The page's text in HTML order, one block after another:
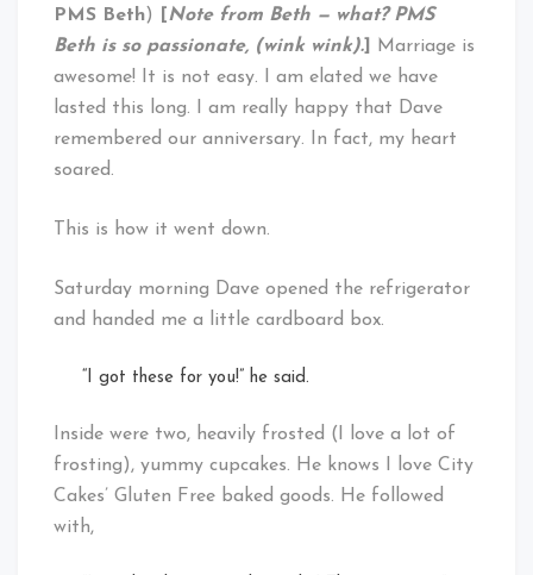
PMS Beth)
Note from Beth — what? PMS
Beth is so passionate, (wink wink).
Marriage is
awesome! It is not easy. I am elated we have
lasted this long. I am really happy that Dave
remembered our anniversary. In fact, my heart
soared.
This is how it went down.
Saturday morning Dave opened the refrigerator
and handed me a little cardboard box.
“I got these for you!” he said.
Inside were two, heavily frosted (I love a lot of
frosting), yummy cupcakes. He knows I love City
Cakes’ Gluten Free baked goods. He followed
with,